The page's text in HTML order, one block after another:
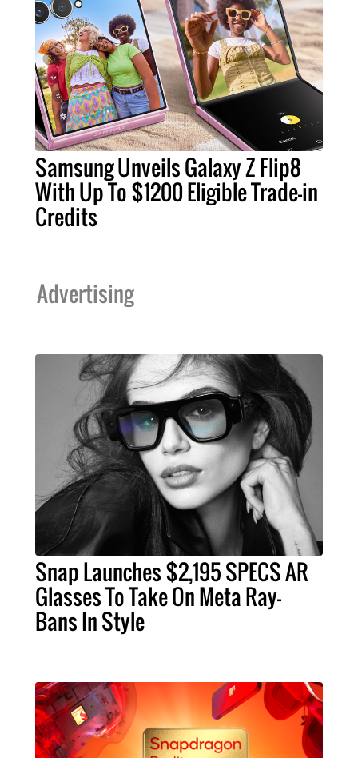
Samsung Unveils Galaxy Z Flip8
With Up To $1200 Eligible Trade-in
Credits
Advertising
Snap Launches $2,195 SPECS AR
Glasses To Take On Meta Ray-
Bans In Style